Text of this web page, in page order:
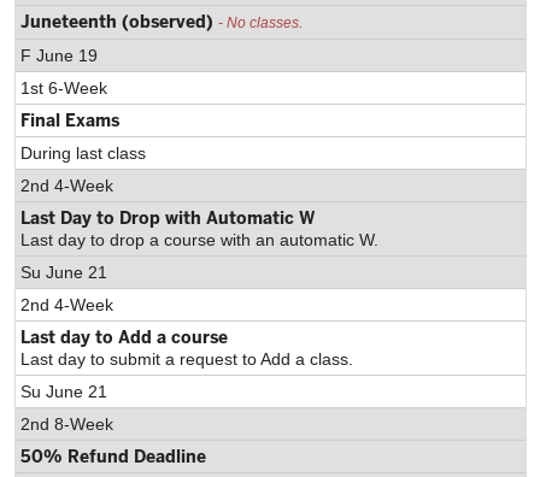
Juneteenth (observed) - No classes.
F June 19
1st 6-Week
Final Exams
During last class
2nd 4-Week
Last Day to Drop with Automatic W
Last day to drop a course with an automatic W.
Su June 21
2nd 4-Week
Last day to Add a course
Last day to submit a request to Add a class.
Su June 21
2nd 8-Week
50% Refund Deadline